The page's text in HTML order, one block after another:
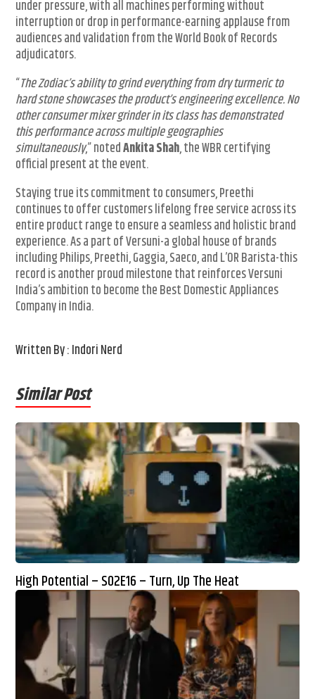
under pressure, with all machines performing without
interruption or drop in performance-earning applause from
audiences and validation from the World Book of Records
adjudicators.
“The Zodiac’s ability to grind everything from dry turmeric to
hard stone showcases the product’s engineering excellence. No
other consumer mixer grinder in its class has demonstrated
this performance across multiple geographies
simultaneously,” notedAnkita Shah, the WBR certifying
official present at the event.
Staying true its commitment to consumers, Preethi
continues to offer customers lifelong free service across its
entire product range to ensure a seamless and holistic brand
experience. As a part of Versuni-a global house of brands
including Philips, Preethi, Gaggia, Saeco, and L’OR Barista-this
record is another proud milestone that reinforces Versuni
India’s ambition to become the Best Domestic Appliances
Company in India.
Written By : Indori Nerd
Similar Post
High Potential – S02E16 – Turn, Up The Heat